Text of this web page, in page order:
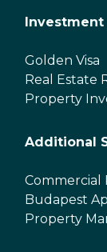
Investment
Golden Visa
Real Estate
Property
Additional
Commercial
Budapest
Property